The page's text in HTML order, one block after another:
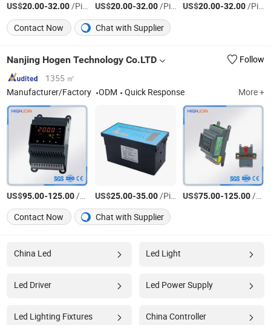
US$20.00-32.00/Piece US$20.00-32.00/Piece US$20.00-32.00/Piece
Contact Now
Chat with Supplier
Nanjing Hogen Technology Co.LTD
Follow
1355 ㎡
Manufacturer/Factory
ODM Quick Response More +
US$95.00-125.00/Piece US$25.00-35.00/Piece US$75.00-125.00/Piece
Contact Now
Chat with Supplier
China Led Led Light
Led Driver Led Power Supply
Led Lighting Fixtures China Controller